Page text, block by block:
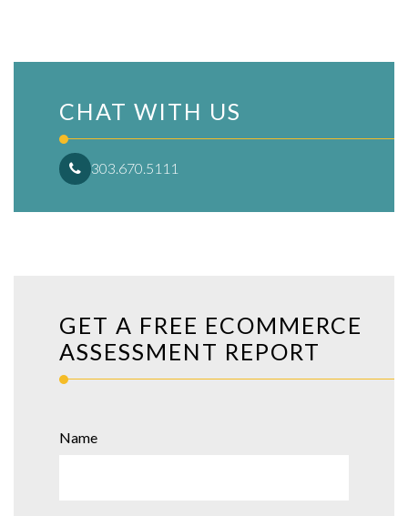
CHAT WITH US
303.670.5111
GET A FREE ECOMMERCE
ASSESSMENT REPORT
Name